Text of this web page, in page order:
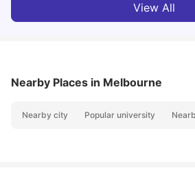
View All
Nearby Places in Melbourne
Nearby city Popular university